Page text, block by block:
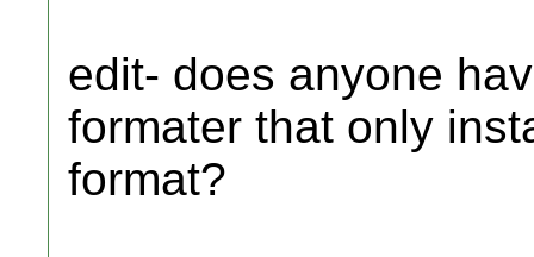
edit- does anyone
formater that only
format?